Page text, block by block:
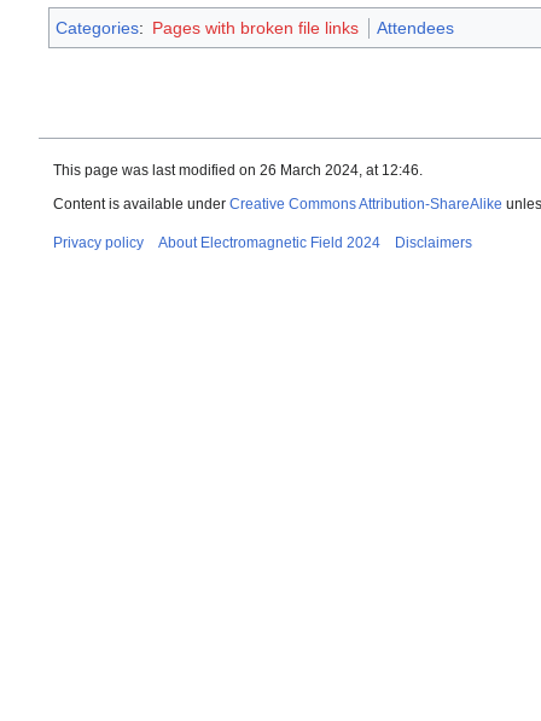
Categories: Pages with broken file links Attendees
This page was last modified on 26 March 2024, at 12:46.
Content is available under Creative Commons Attribution-ShareAlike
Privacy policy About Electromagnetic Field 2024 Disclaimers